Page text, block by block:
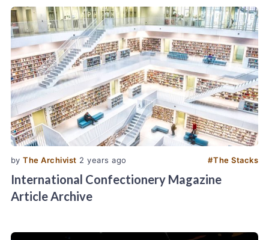
byThe Archivist 2 years ago #The Stacks
International Confectionery Magazine
Article Archive